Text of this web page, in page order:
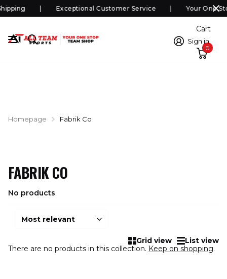
Exceptional Customer Service Your One
Sign in
Cart
0
Homepage Fabrik Co
FABRIK CO
No products
Grid view
List view
There are no products in this collection. Keep on shopping.